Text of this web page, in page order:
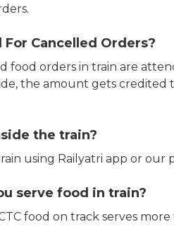
Cancelled Orders?
food orders in train are
the amount gets
the train?
using Railyatri app or our
serve food in train?
food on track serves